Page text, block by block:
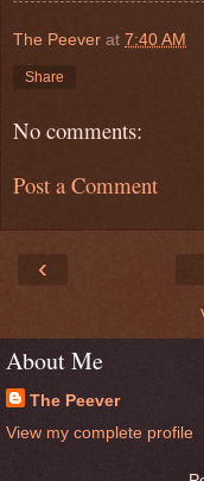
The Peever at 7:40 AM
Share
No comments:
Post a Comment
‹
About Me
The Peever
View my complete profile